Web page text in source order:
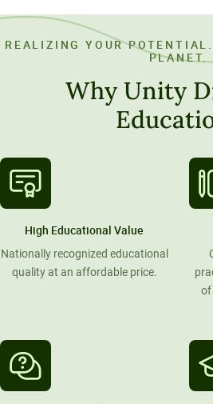
REALIZING YOUR
PLANET.
Why Unity
High Educational Value
Nationally recognized educational
quality at an affordable price.
of